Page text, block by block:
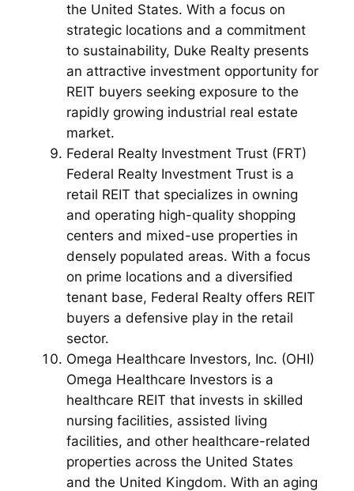
the United States. With a focus on
strategic locations and a commitment
to sustainability, Duke Realty presents
an attractive investment opportunity for
REIT buyers seeking exposure to the
rapidly growing industrial real estate
market.
Federal Realty Investment Trust (FRT)
Federal Realty Investment Trust is a
retail REIT that specializes in owning
and operating high-quality shopping
centers and mixed-use properties in
densely populated areas. With a focus
on prime locations and a diversified
tenant base, Federal Realty offers REIT
buyers a defensive play in the retail
sector.
Omega Healthcare Investors, Inc. (OHI)
Omega Healthcare Investors is a
healthcare REIT that invests in skilled
nursing facilities, assisted living
facilities, and other healthcare-related
properties across the United States
and the United Kingdom. With an aging